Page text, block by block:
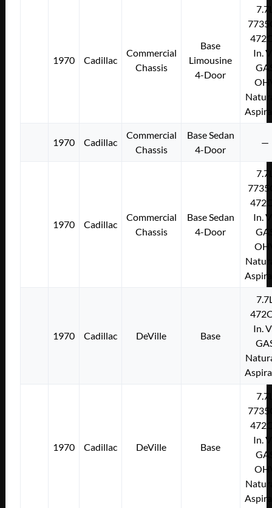
1970 Cadillac
Commercial
Chassis
Base
Limousine
4-Door
In.
1970 Cadillac
Commercial
Chassis
Base Sedan
4-Door
—
1970 Cadillac
Commercial
Chassis
Base Sedan
4-Door
In.
1970 Cadillac DeVille Base
In.
1970 Cadillac DeVille Base
In.